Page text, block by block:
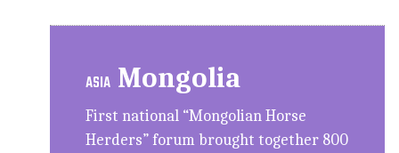
ASIA Mongolia
First national “Mongolian Horse
Herders” forum brought together 800